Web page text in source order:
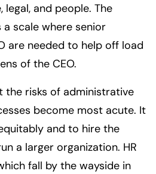
and people. The
scale where senior
are needed to help off load
of the CEO.
the risks of administrative
become most acute. It
and to hire the
a larger organization. HR
fall by the wayside in